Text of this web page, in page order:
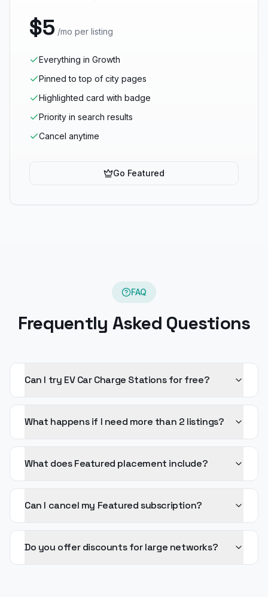
$5 /mo per listing
Everything in Growth
Pinned to top of city pages
Highlighted card with badge
Priority in search results
Cancel anytime
Go Featured
FAQ
Frequently Asked Questions
Can I try EV Car Charge Stations for free?
What happens if I need more than 2 listings?
What does Featured placement include?
Can I cancel my Featured subscription?
Do you offer discounts for large networks?